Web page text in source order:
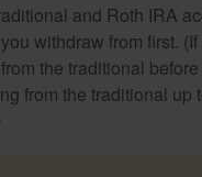
and Roth IRA
withdraw from first.
the traditional before
from the traditional up